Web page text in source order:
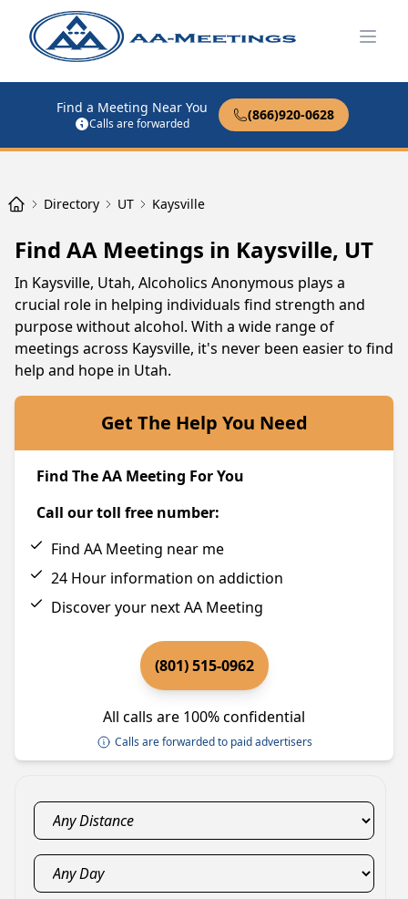
Find a Meeting Near You
Calls are forwarded
(866)920-0628
Directory UT Kaysville
Find AA Meetings in Kaysville, UT
In Kaysville, Utah, Alcoholics Anonymous plays a
crucial role in helping individuals find strength and
purpose without alcohol. With a wide range of
meetings across Kaysville, it's never been easier to find
help and hope in Utah.
Get The Help You Need
Find The AA Meeting For You
Call our toll free number:
Find AA Meeting near me
24 Hour information on addiction
Discover your next AA Meeting
(801) 515-0962
All calls are 100% confidential
Calls are forwarded to paid advertisers